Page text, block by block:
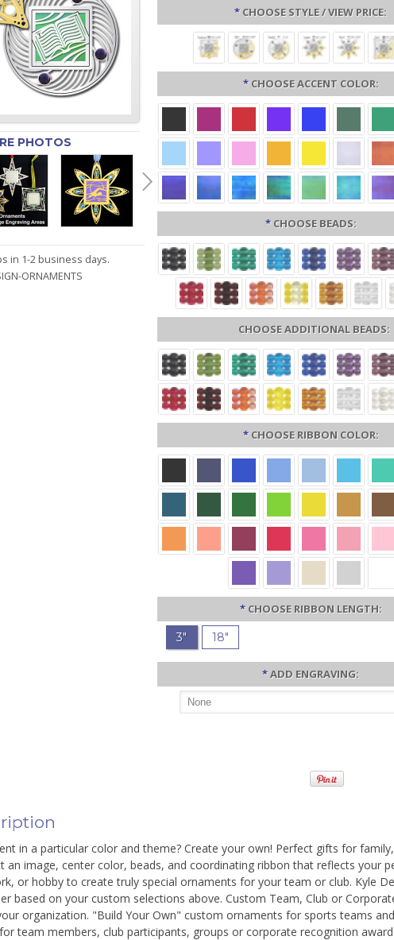
PHOTOS
in 1-2 business days.
ORNAMENTS
* CHOOSE STYLE / VIEW PRICE:
* CHOOSE ACCENT COLOR:
* CHOOSE BEADS:
CHOOSE ADDITIONAL BEADS:
* CHOOSE RIBBON COLOR:
* CHOOSE RIBBON LENGTH:
3"
18"
*ADD ENGRAVING:
in a particular color and theme? Create your own! Perfect gifts for
an image, center color, beads, and coordinating ribbon that reflects your
or hobby to create truly special ornaments for your team or club. Kyle
based on your custom selections above. Custom Team, Club or
organization. "Build Your Own" custom ornaments for sports teams
team members, club participants, groups or corporate recognition